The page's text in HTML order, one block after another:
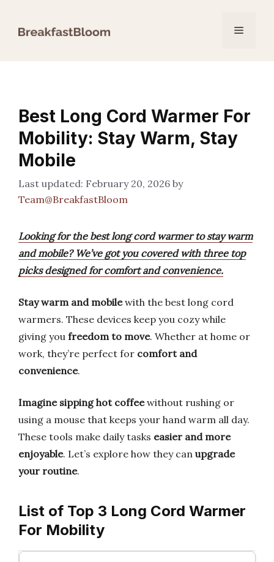
Menu
Best Long Cord Warmer For
Mobility: Stay Warm, Stay
Mobile
February 20, 2026 by
Team@BreakfastBloom
Looking for the best long cord warmer to stay warm
and mobile? We’ve got you covered with three top
picks designed for comfort and convenience.
Stay warm and mobilewith the best long cord
warmers. These devices keep you cozy while
giving you freedom to move. Whether at home or
work, they’re perfect for comfort and
convenience.
Imagine sipping hot coffeewithout rushing or
using a mouse that keeps your hand warm all day.
These tools make daily tasks easier and more
enjoyable. Let’s explore how they can upgrade
your routine.
List of Top 3 Long Cord Warmer
For Mobility